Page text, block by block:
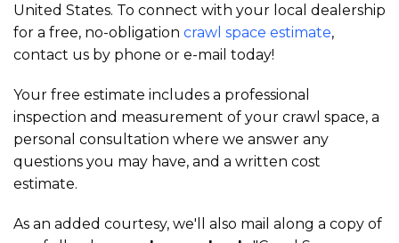
United States. To connect with your local dealership
for a free, no-obligation crawl space estimate,
contact us by phone or e-mail today!
Your free estimate includes a professional
inspection and measurement of your crawl space, a
personal consultation where we answer any
questions you may have, and a written cost
estimate.
As an added courtesy, we'll also mail along a copy of